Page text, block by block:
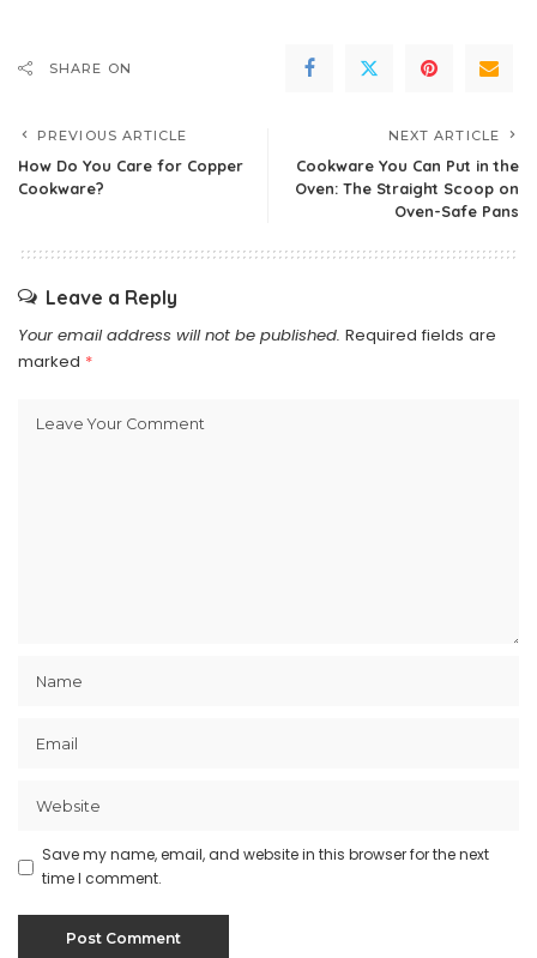
SHARE ON
PREVIOUS ARTICLE
How Do You Care for Copper
Cookware?
NEXT ARTICLE
Cookware You Can Put in the
Oven: The Straight Scoop on
Oven-Safe Pans
Leave a Reply
Your email address will not be published. Required fields are
marked *
Save my name, email, and website in this browser for the next
time I comment.